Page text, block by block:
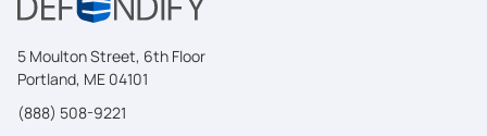
5 Moulton Street, 6th Floor
Portland, ME 04101
(888) 508-9221